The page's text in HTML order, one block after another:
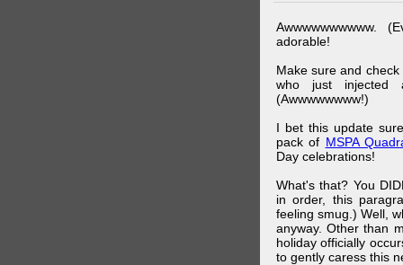
Awwwwwwwwww.
adorable!
Make sure and
who just injected
(Awwwwwwww!)
I bet this update
pack of MSPA
Day celebrations!
What's that? You
in order, this
feeling smug.) Well,
anyway. Other than
holiday officially
to gently caress this